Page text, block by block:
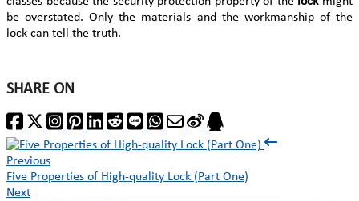
be overstated. Only the materials and the workmanship of the
lock can tell the truth.
SHARE ON
Previous
Five Properties of High-quality Lock (Part One)
Next